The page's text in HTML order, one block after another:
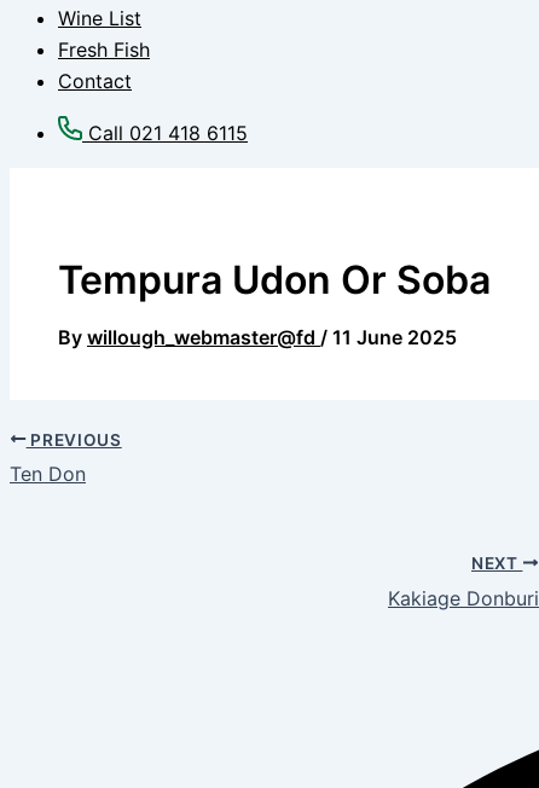
Wine List
Fresh Fish
Contact
Call 021 418 6115
Tempura Udon Or Soba
By willough_webmaster@fd / 11 June 2025
PREVIOUS
Ten Don
NEXT
Kakiage Donburi